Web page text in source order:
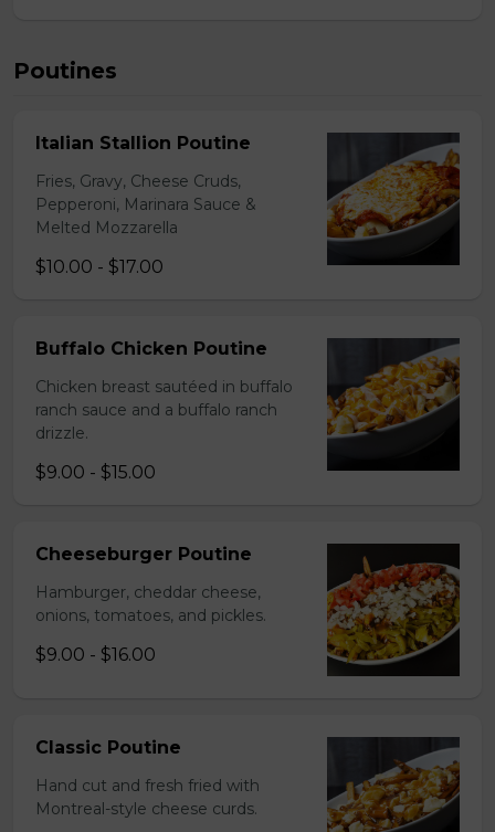
Poutines
Italian Stallion Poutine
Fries, Gravy, Cheese Cruds,
Pepperoni, Marinara Sauce &
Melted Mozzarella
$10.00 - $17.00
Buffalo Chicken Poutine
Chicken breast sautéed in buffalo
ranch sauce and a buffalo ranch
drizzle.
$9.00 - $15.00
Cheeseburger Poutine
Hamburger, cheddar cheese,
onions, tomatoes, and pickles.
$9.00 - $16.00
Classic Poutine
Hand cut and fresh fried with
Montreal-style cheese curds.